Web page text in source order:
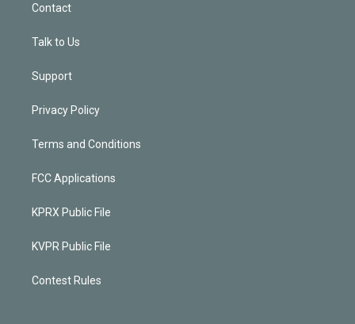
Contact
Talk to Us
Support
Privacy Policy
Terms and Conditions
FCC Applications
KPRX Public File
KVPR Public File
Contest Rules